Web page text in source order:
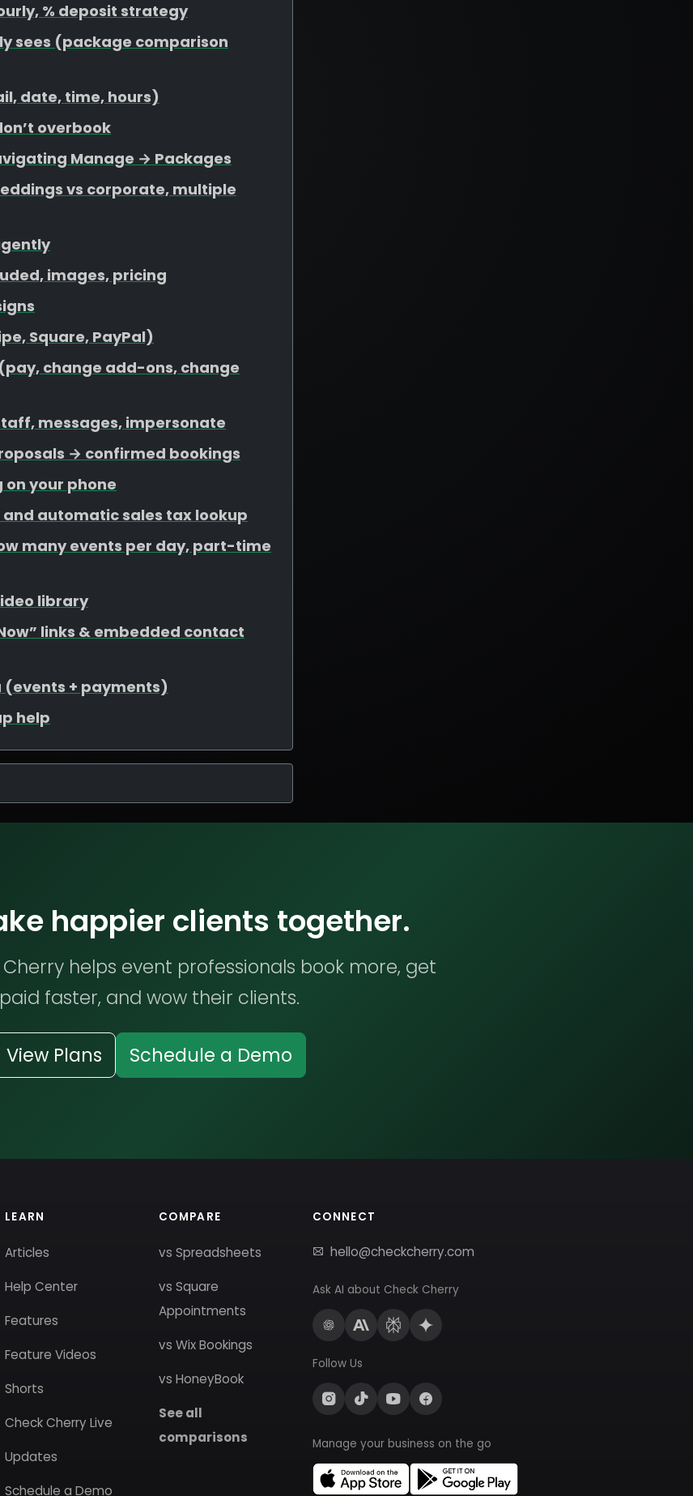
% deposit strategy
sees (package comparison
date, time, hours)
overbook
Manage → Packages
vs corporate, multiple
images, pricing
Square, PayPal)
change add-ons, change
messages, impersonate
→ confirmed bookings
on your phone
automatic sales tax lookup
many events per day, part-time
library
links & embedded contact
+ payments)
help
happier clients together.
helps event professionals book more, get
paid faster, and wow their clients.
View Plans Schedule a Demo
LEARN
Articles
Help Center
Features
Feature Videos
Shorts
Check Cherry Live
Updates
Schedule a Demo
COMPARE
vs Spreadsheets
vs Square
Appointments
vs Wix Bookings
vs HoneyBook
See all
comparisons
CONNECT
hello@checkcherry.com
Ask AI about Check Cherry
Follow Us
Manage your business on the go